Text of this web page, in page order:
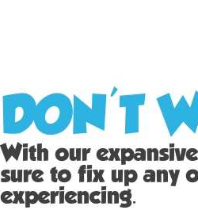
DON'T
With our
sure to fix up any
experiencing.